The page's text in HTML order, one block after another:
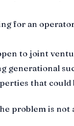
for an
to joint
generational
that could
problem is not